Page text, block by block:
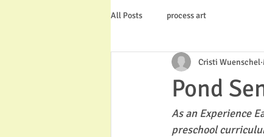
All Posts process art
Pond
Cristi Wuenschel
As an Experience
preschool